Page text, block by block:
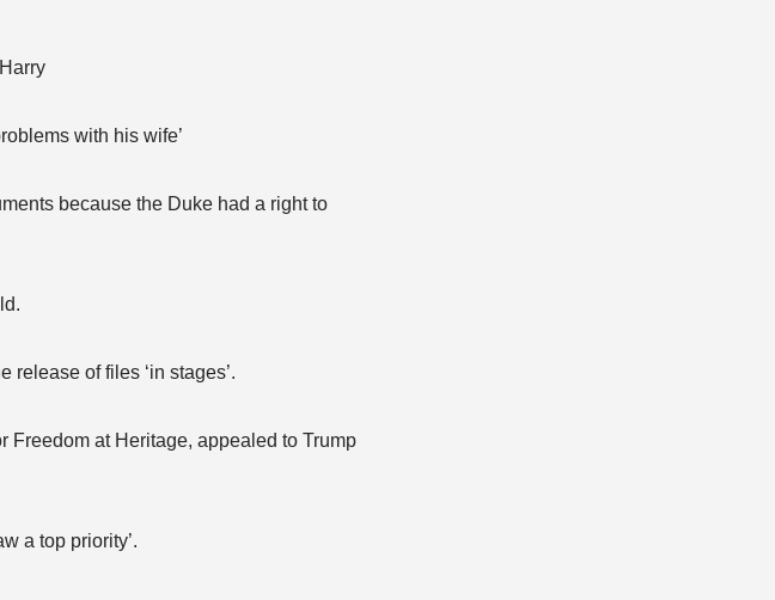
with his wife’
because the Duke had a right to
release of files ‘in stages’.
Freedom at Heritage, appealed to Trump
a top priority’.